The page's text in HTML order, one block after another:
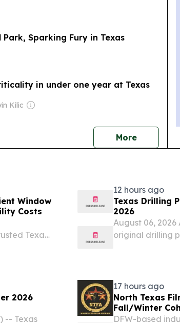
Sparking Fury in Texas
in under one year at Texas
Kilic
Morenews
Window
Costs
Texas-
12 hours ago
Texas Drilling
2026
August 06, 2026
original drilling
2026
-- Texas
17 hours ago
North Texas
Fall/Winter
DFW-based